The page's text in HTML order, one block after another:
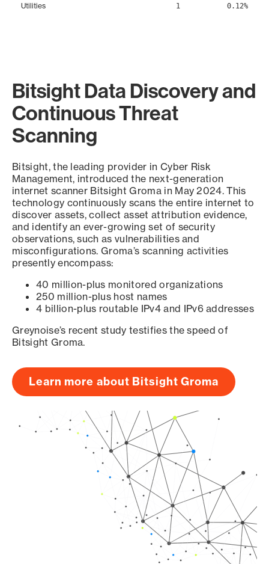
Utilities 1 0.12%
Bitsight Data Discovery and
Continuous Threat
Scanning
Bitsight, the leading provider in Cyber Risk
Management, introduced the next-generation
internet scanner Bitsight Groma in May 2024. This
technology continuously scans the entire internet to
discover assets, collect asset attribution evidence,
and identify an ever-growing set of security
observations, such as vulnerabilities and
misconfigurations. Groma’s scanning activities
presently encompass:
40 million-plus monitored organizations
250 million-plus host names
4 billion-plus routable IPv4 and IPv6 addresses
Greynoise’s recent study testifies the speed of
Bitsight Groma.
Learn more about Bitsight Groma